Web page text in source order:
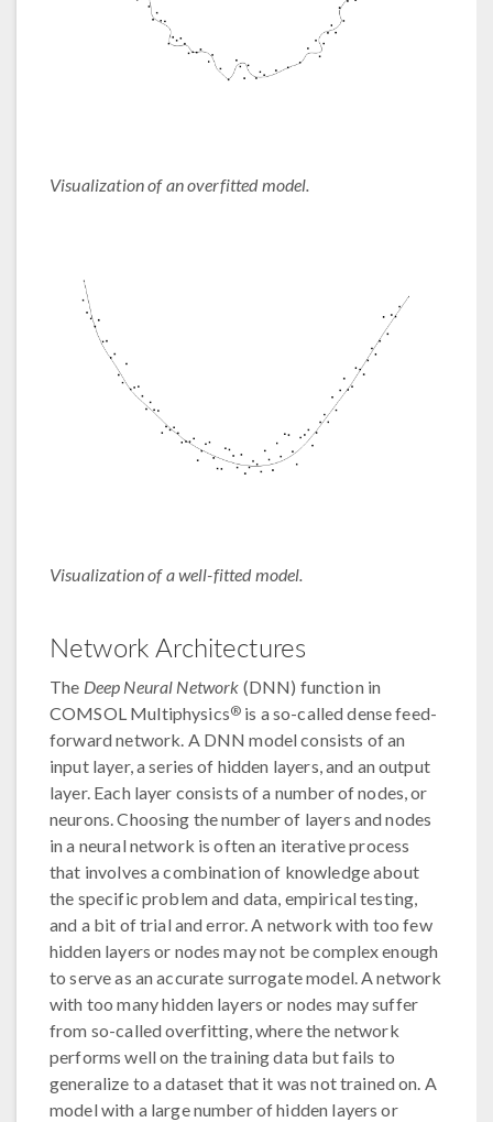
Visualization of an overfitted model.
Visualization of a well-fitted model.
Network Architectures
The Deep Neural Network (DNN) function in
COMSOL Multiphysics® is a so-called dense feed-
forward network. A DNN model consists of an
input layer, a series of hidden layers, and an output
layer. Each layer consists of a number of nodes, or
neurons. Choosing the number of layers and nodes
in a neural network is often an iterative process
that involves a combination of knowledge about
the specific problem and data, empirical testing,
and a bit of trial and error. A network with too few
hidden layers or nodes may not be complex enough
to serve as an accurate surrogate model. A network
with too many hidden layers or nodes may suffer
from so-called overfitting, where the network
performs well on the training data but fails to
generalize to a dataset that it was not trained on. A
model with a large number of hidden layers or